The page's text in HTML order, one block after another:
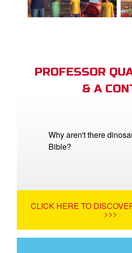
PROFESSOR
& A
Why aren't there
Bible?
CLICK HERE TO
>>>